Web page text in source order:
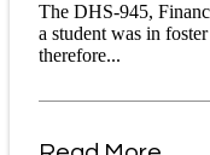
The DHS-945,
a student was in
therefore...